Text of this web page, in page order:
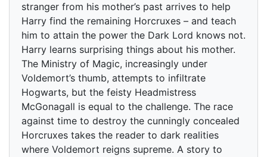
stranger from his mother’s past arrives to help
Harry find the remaining Horcruxes – and teach
him to attain the power the Dark Lord knows not.
Harry learns surprising things about his mother.
The Ministry of Magic, increasingly under
Voldemort’s thumb, attempts to infiltrate
Hogwarts, but the feisty Headmistress
McGonagall is equal to the challenge. The race
against time to destroy the cunningly concealed
Horcruxes takes the reader to dark realities
where Voldemort reigns supreme. A story to